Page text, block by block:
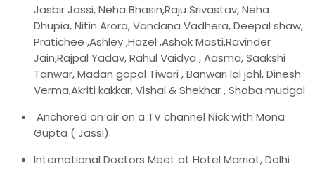
Jasbir Jassi, Neha Bhasin,Raju Srivastav, Neha
Dhupia, Nitin Arora, Vandana Vadhera, Deepal shaw,
Pratichee ,Ashley ,Hazel ,Ashok Masti,Ravinder
Jain,Rajpal Yadav, Rahul Vaidya , Aasma, Saakshi
Tanwar, Madan gopal Tiwari , Banwari lal johl, Dinesh
Verma,Akriti kakkar, Vishal & Shekhar , Shoba mudgal
Anchored on air on a TV channel Nick with Mona
Gupta ( Jassi).
International Doctors Meet at Hotel Marriot, Delhi